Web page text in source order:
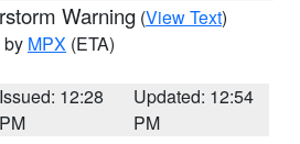
Warning (View Text)
by MPX (ETA)
Issued: 12:28
PM
Updated: 12:54
PM